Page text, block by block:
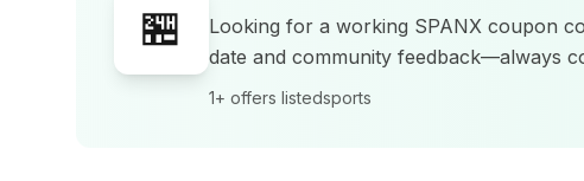
🏪 Looking for a working SPANX coupon
date and community feedback—always
1+ offers listedsports